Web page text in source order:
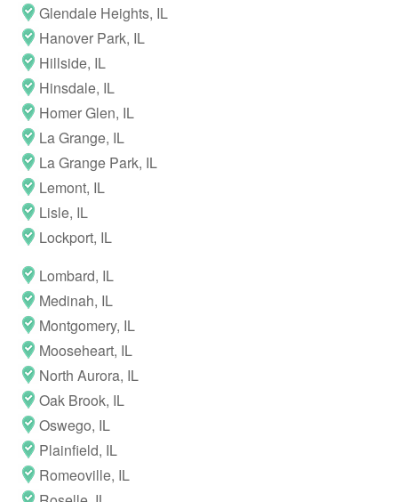
Glendale Heights, IL
Hanover Park, IL
Hillside, IL
Hinsdale, IL
Homer Glen, IL
La Grange, IL
La Grange Park, IL
Lemont, IL
Lisle, IL
Lockport, IL
Lombard, IL
Medinah, IL
Montgomery, IL
Mooseheart, IL
North Aurora, IL
Oak Brook, IL
Oswego, IL
Plainfield, IL
Romeoville, IL